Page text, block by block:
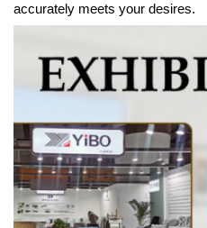
accurately meets your desires.